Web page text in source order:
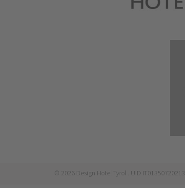
© 2026 Design Hotel Tyrol . UID IT01350720213